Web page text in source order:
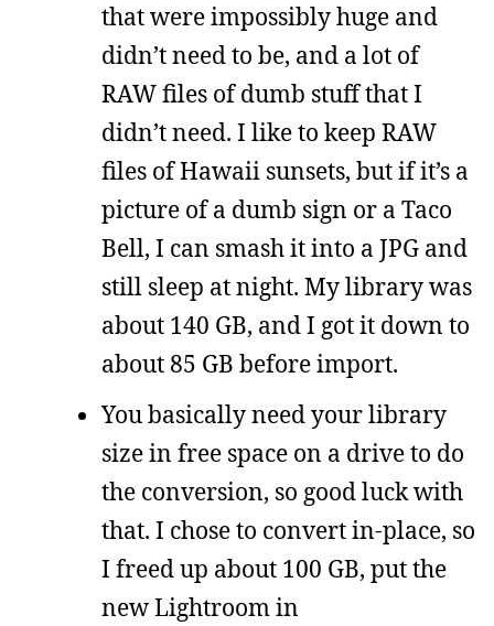
that were impossibly huge and
didn’t need to be, and a lot of
RAW files of dumb stuff that I
didn’t need. I like to keep RAW
files of Hawaii sunsets, but if it’s a
picture of a dumb sign or a Taco
Bell, I can smash it into a JPG and
still sleep at night. My library was
about 140 GB, and I got it down to
about 85 GB before import.
You basically need your library
size in free space on a drive to do
the conversion, so good luck with
that. I chose to convert in-place, so
I freed up about 100 GB, put the
new Lightroom in